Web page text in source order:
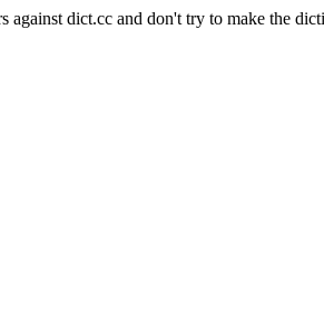
against dict.cc and don't try to make the